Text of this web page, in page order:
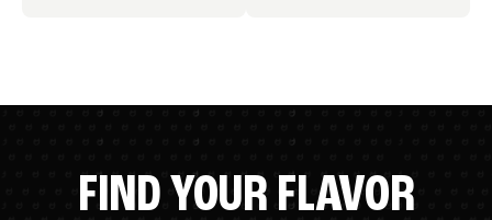
FIND YOUR FLAVOR